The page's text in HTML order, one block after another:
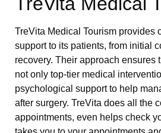
TreVita Medical Tourism provides
support to its patients, from initial
recovery. Their approach ensures
not only top-tier medical
psychological support to help
after surgery. TreVita does all the
appointments, even helps check